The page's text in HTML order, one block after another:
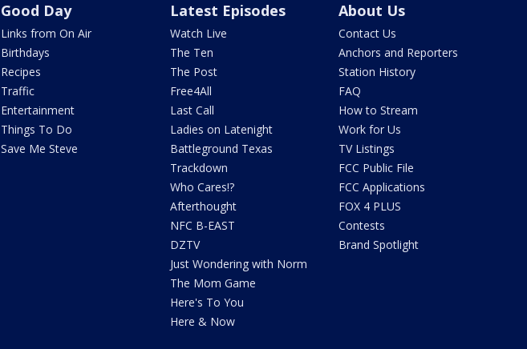
Good Day
Links from On Air
Birthdays
Recipes
Traffic
Entertainment
Things To Do
Save Me Steve
Latest Episodes
Watch Live
The Ten
The Post
Free4All
Last Call
Ladies on Latenight
Battleground Texas
Trackdown
Who Cares!?
Afterthought
NFC B-EAST
DZTV
Just Wondering with Norm
The Mom Game
Here's To You
Here & Now
About Us
Contact Us
Anchors and Reporters
Station History
FAQ
How to Stream
Work for Us
TV Listings
FCC Public File
FCC Applications
FOX 4 PLUS
Contests
Brand Spotlight